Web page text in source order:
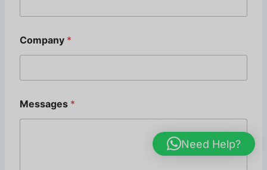
Company *
E
m
Messages *
Need Help?